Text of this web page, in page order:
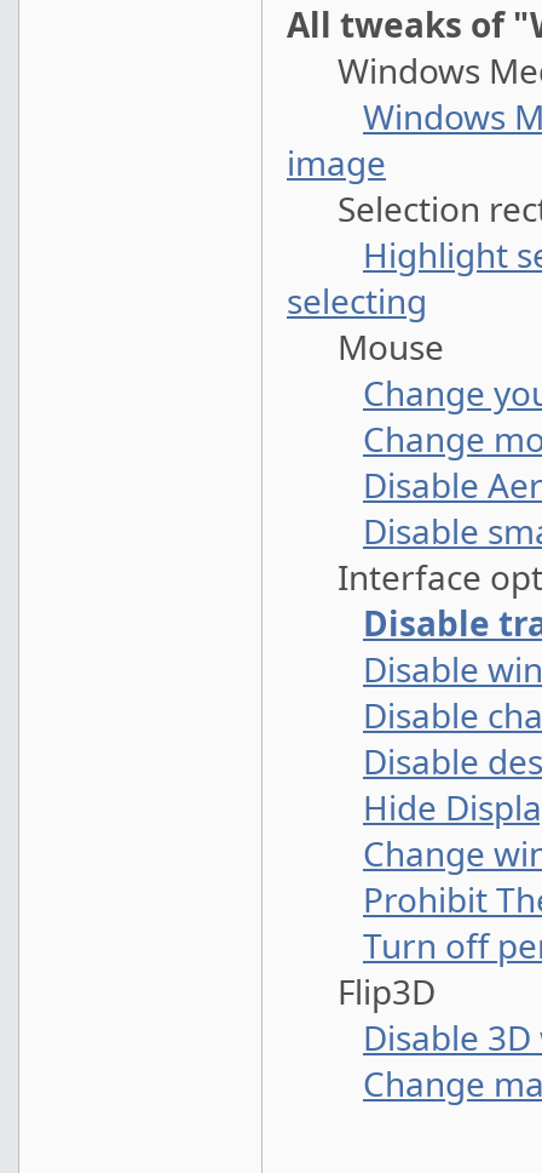
All tweaks of
Windows
Windows
image
Selection
Highlight
selecting
Mouse
Change
Change
Disable
Disable
Interface
Disable
Disable
Disable
Disable
Hide
Change
Prohibit
Turn off
Flip3D
Disable
Change